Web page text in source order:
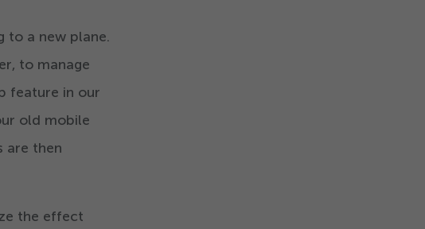
to a new plane.
to manage
feature in our
old mobile
are then
the effect